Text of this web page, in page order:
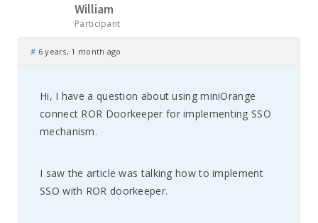
William
Participant
# 6 years, 1 month ago
Hi, I have a question about using miniOrange
connect ROR Doorkeeper for implementing SSO
mechanism.
I saw the article was talking how to implement
SSO with ROR doorkeeper.